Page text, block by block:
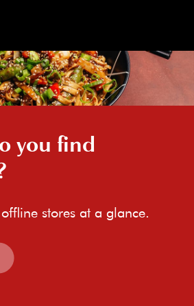
you find
stores at a glance.